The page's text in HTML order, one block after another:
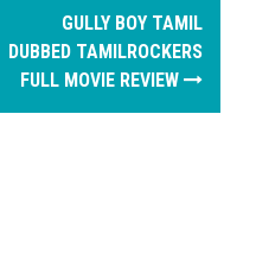
GULLY BOY TAMIL
DUBBED TAMILROCKERS
FULL MOVIE REVIEW